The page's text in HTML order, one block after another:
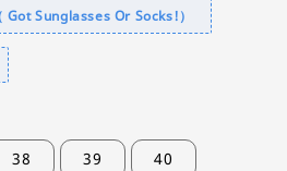
Got Sunglasses Or Socks!）
38 39 40